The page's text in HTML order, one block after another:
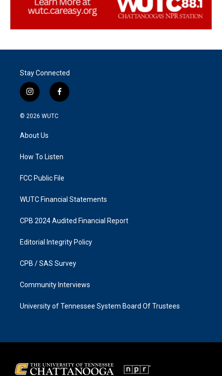
Stay Connected
i
n
s
g
a
f
a
k
© 2026 WUTC
About Us
How To Listen
FCC Public File
WUTC Financial Statements
CPB 2024 Audited Financial Report
Editorial Integrity Policy
CPB / SAS Survey
Community Interviews
University of Tennessee System Board Of Trustees